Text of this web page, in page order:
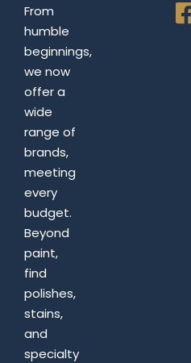
From
humble
beginnings,
we now
offer a
wide
range of
brands,
meeting
every
budget.
Beyond
paint,
find
polishes,
stains,
and
specialty